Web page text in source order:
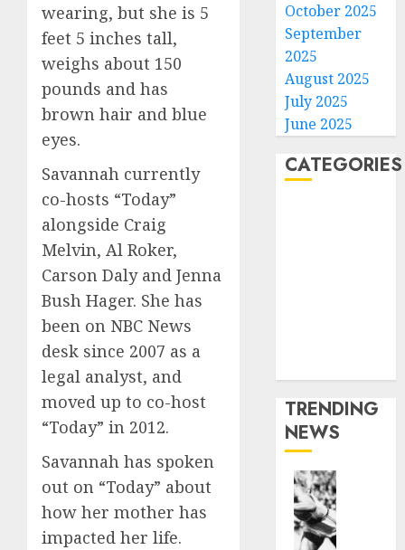
wearing, but she is 5
feet 5 inches tall,
weighs about 150
pounds and has
brown hair and blue
eyes.
Savannah currently
co-hosts “Today”
alongside Craig
Melvin, Al Roker,
Carson Daly and Jenna
Bush Hager. She has
been on NBC News
desk since 2007 as a
legal analyst, and
moved up to co-host
“Today” in 2012.
Savannah has spoken
out on “Today” about
how her mother has
impacted her life.
October 2025
September
2025
August 2025
July 2025
June 2025
CATEGORIES
TRENDING
NEWS